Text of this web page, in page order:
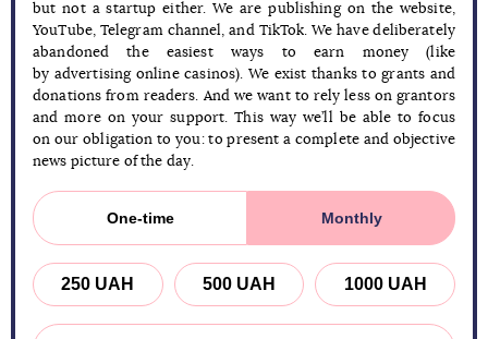
but not a startup either. We are publishing on the website,
YouTube, Telegram channel, and TikTok. We have deliberately
abandoned the easiest ways to earn money (like
by advertising online casinos). We exist thanks to grants and
donations from readers. And we want to rely less on grantors
and more on your support. This way we’ll be able to focus
on our obligation to you: to present a complete and objective
news picture of the day.
One-time Monthly
250 UAH 500 UAH 1000 UAH